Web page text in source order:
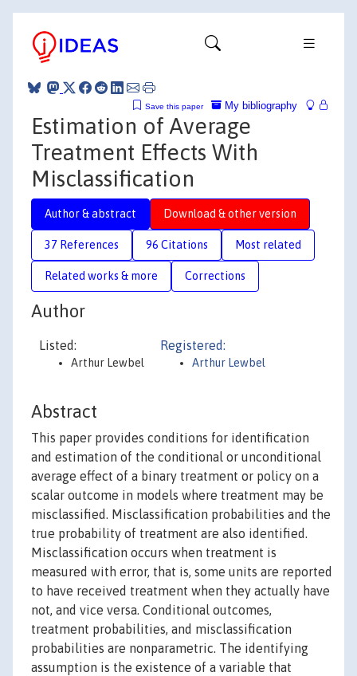
My bibliography
Save this paper
Estimation of Average
Treatment Effects With
Misclassification
Author & abstract Download & other version
37 References 96 Citations Most related
Related works & more Corrections
Author
Listed:
Arthur Lewbel
Registered:
Arthur Lewbel
Abstract
This paper provides conditions for identification
and estimation of the conditional or unconditional
average effect of a binary treatment or policy on a
scalar outcome in models where treatment may be
misclassified. Misclassification probabilities and the
true probability of treatment are also identified.
Misclassification occurs when treatment is
measured with error, that is, some units are reported
to have received treatment when they actually have
not, and vice versa. Conditional outcomes,
treatment probabilities, and misclassification
probabilities are nonparametric. The identifying
assumption is the existence of a variable that